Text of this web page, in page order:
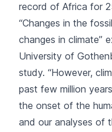
record of Africa for
“Changes in the
changes in climate”
University of
study. “However,
past few million
the onset of the
and our analyses of